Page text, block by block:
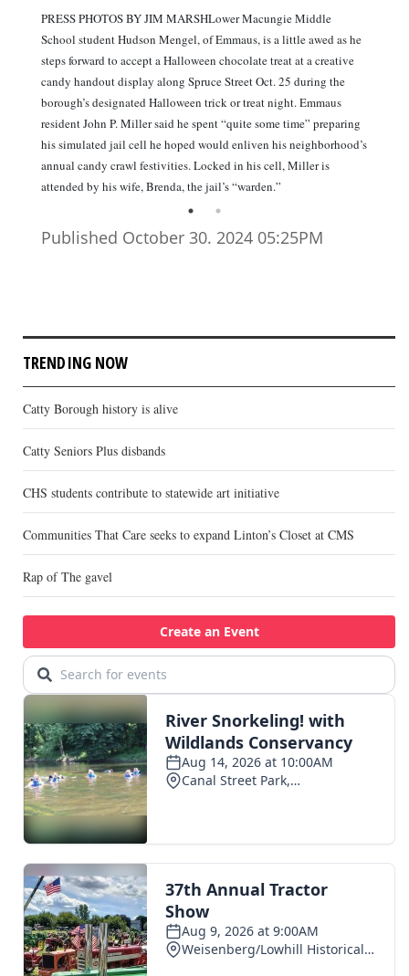
PRESS PHOTOS BY JIM MARSHLower Macungie Middle
School student Hudson Mengel, of Emmaus, is a little awed as he
steps forward to accept a Halloween chocolate treat at a creative
candy handout display along Spruce Street Oct. 25 during the
borough’s designated Halloween trick or treat night. Emmaus
resident John P. Miller said he spent “quite some time” preparing
his simulated jail cell he hoped would enliven his neighborhood’s
annual candy crawl festivities. Locked in his cell, Miller is
attended by his wife, Brenda, the jail’s “warden.”
Published October 30. 2024 05:25PM
TRENDING NOW
Catty Borough history is alive
Catty Seniors Plus disbands
CHS students contribute to statewide art initiative
Communities That Care seeks to expand Linton’s Closet at CMS
Rap of The gavel